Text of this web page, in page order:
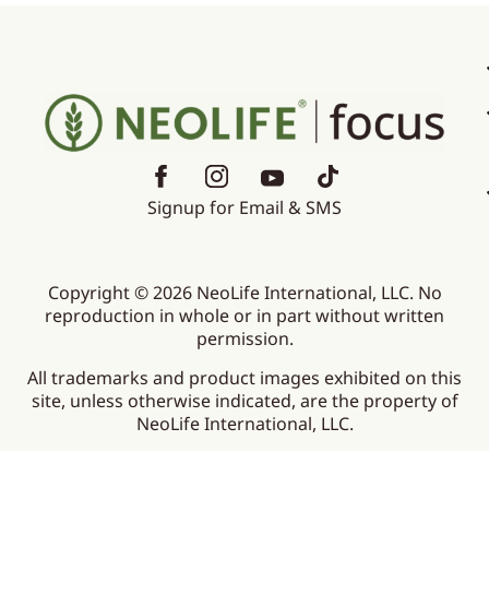
Signup for Email & SMS
Copyright © 2026 NeoLife International, LLC. No
reproduction in whole or in part without written
permission.
All trademarks and product images exhibited on this
site, unless otherwise indicated, are the property of
NeoLife International, LLC.